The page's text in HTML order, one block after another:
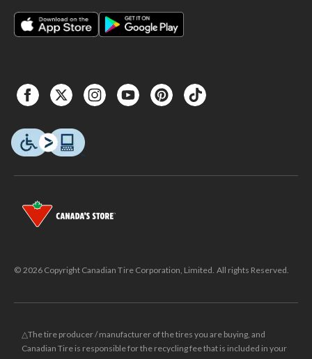
© 2026 Copyright Canadian Tire Corporation, Limited. All rights Reserved.
△The tire producer / manufacturer of the tires you are buying, and
Canadian Tire is responsible for the recycling fee that is included in your